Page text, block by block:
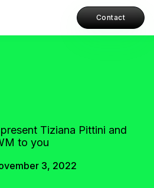
Contact
Tiziana Pittini and
to you
3, 2022